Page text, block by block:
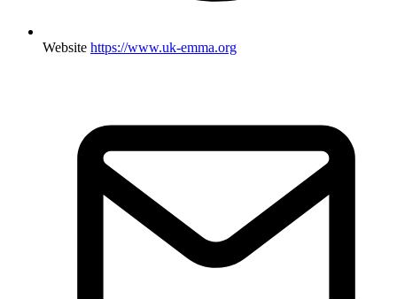
Website https://www.uk-emma.org